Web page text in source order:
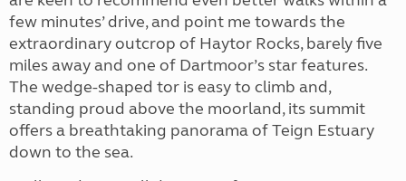
few minutes’ drive, and point me towards the
extraordinary outcrop of Haytor Rocks, barely five
miles away and one of Dartmoor’s star features.
The wedge-shaped tor is easy to climb and,
standing proud above the moorland, its summit
offers a breathtaking panorama of Teign Estuary
down to the sea.